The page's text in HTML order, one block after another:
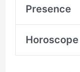
Presence
Horoscope